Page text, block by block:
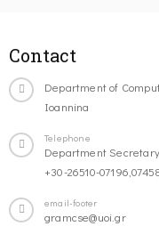
Contact
Department of
Ioannina
Telephone
Department
+30-26510-
email-footer
gramcse@uoi.gr